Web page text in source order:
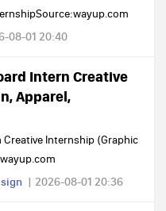
08-01 20:40
Intern Creative
Apparel,
Creative Internship (Graphic
2026-08-01 20:36